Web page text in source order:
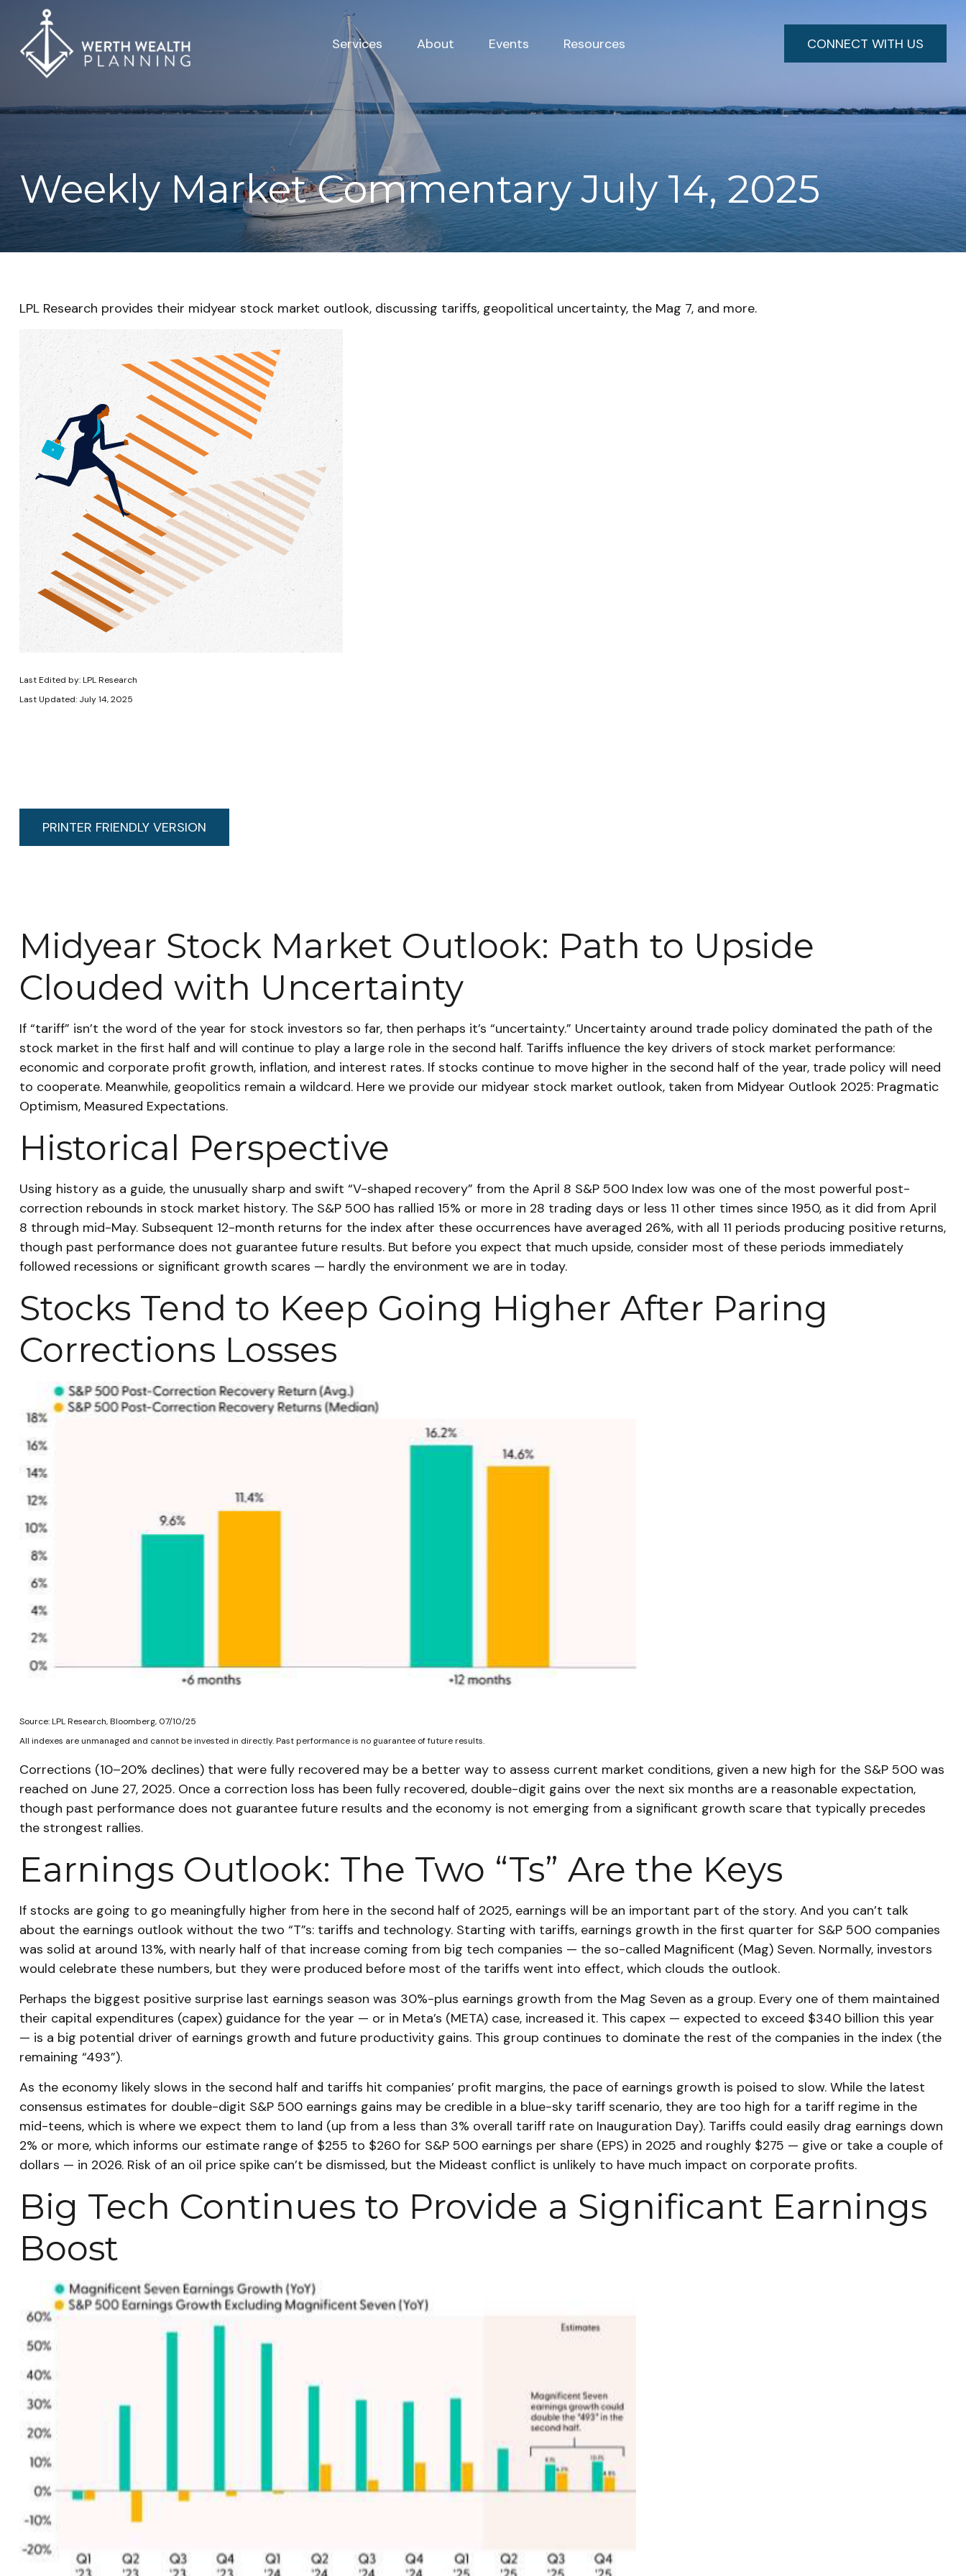
Services About Events Resources CONNECT WITH US
Weekly Market Commentary July 14, 2025
LPL Research provides their midyear stock market outlook, discussing tariffs, geopolitical uncertainty, the Mag 7, and more.
Last Edited by: LPL Research
Last Updated: July 14, 2025
PRINTER FRIENDLY VERSION
Midyear Stock Market Outlook: Path to Upside
Clouded with Uncertainty
If “tariff” isn’t the word of the year for stock investors so far, then perhaps it’s “uncertainty.” Uncertainty around trade policy dominated the path of the
stock market in the first half and will continue to play a large role in the second half. Tariffs influence the key drivers of stock market performance:
economic and corporate profit growth, inflation, and interest rates. If stocks continue to move higher in the second half of the year, trade policy will need
to cooperate. Meanwhile, geopolitics remain a wildcard. Here we provide our midyear stock market outlook, taken from Midyear Outlook 2025: Pragmatic
Optimism, Measured Expectations.
Historical Perspective
Using history as a guide, the unusually sharp and swift “V-shaped recovery” from the April 8 S&P 500 Index low was one of the most powerful post-
correction rebounds in stock market history. The S&P 500 has rallied 15% or more in 28 trading days or less 11 other times since 1950, as it did from April
8 through mid-May. Subsequent 12-month returns for the index after these occurrences have averaged 26%, with all 11 periods producing positive returns,
though past performance does not guarantee future results. But before you expect that much upside, consider most of these periods immediately
followed recessions or significant growth scares — hardly the environment we are in today.
Stocks Tend to Keep Going Higher After Paring
Corrections Losses
Source: LPL Research, Bloomberg, 07/10/25
All indexes are unmanaged and cannot be invested in directly. Past performance is no guarantee of future results.
Corrections (10–20% declines) that were fully recovered may be a better way to assess current market conditions, given a new high for the S&P 500 was
reached on June 27, 2025. Once a correction loss has been fully recovered, double-digit gains over the next six months are a reasonable expectation,
though past performance does not guarantee future results and the economy is not emerging from a significant growth scare that typically precedes
the strongest rallies.
Earnings Outlook: The Two “Ts” Are the Keys
If stocks are going to go meaningfully higher from here in the second half of 2025, earnings will be an important part of the story. And you can’t talk
about the earnings outlook without the two “T”s: tariffs and technology. Starting with tariffs, earnings growth in the first quarter for S&P 500 companies
was solid at around 13%, with nearly half of that increase coming from big tech companies — the so-called Magnificent (Mag) Seven. Normally, investors
would celebrate these numbers, but they were produced before most of the tariffs went into effect, which clouds the outlook.
Perhaps the biggest positive surprise last earnings season was 30%-plus earnings growth from the Mag Seven as a group. Every one of them maintained
their capital expenditures (capex) guidance for the year — or in Meta’s (META) case, increased it. This capex — expected to exceed $340 billion this year
— is a big potential driver of earnings growth and future productivity gains. This group continues to dominate the rest of the companies in the index (the
remaining “493”).
As the economy likely slows in the second half and tariffs hit companies’ profit margins, the pace of earnings growth is poised to slow. While the latest
consensus estimates for double-digit S&P 500 earnings gains may be credible in a blue-sky tariff scenario, they are too high for a tariff regime in the
mid-teens, which is where we expect them to land (up from a less than 3% overall tariff rate on Inauguration Day). Tariffs could easily drag earnings down
2% or more, which informs our estimate range of $255 to $260 for S&P 500 earnings per share (EPS) in 2025 and roughly $275 — give or take a couple of
dollars — in 2026. Risk of an oil price spike can’t be dismissed, but the Mideast conflict is unlikely to have much impact on corporate profits.
Big Tech Continues to Provide a Significant Earnings
Boost